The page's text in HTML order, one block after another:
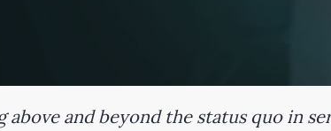
above and beyond the status quo in